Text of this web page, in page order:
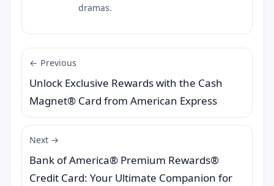
dramas.
← Previous
Unlock Exclusive Rewards with the Cash
Magnet® Card from American Express
Next →
Bank of America® Premium Rewards®
Credit Card: Your Ultimate Companion for